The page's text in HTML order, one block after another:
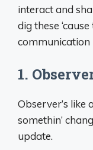
interact and
dig these
communication
1.
Observer’s
somethin’
update.